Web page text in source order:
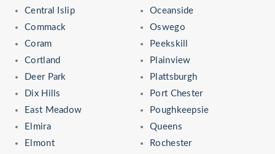
Central Islip
Commack
Coram
Cortland
Deer Park
Dix Hills
East Meadow
Elmira
Elmont
Oceanside
Oswego
Peekskill
Plainview
Plattsburgh
Port Chester
Poughkeepsie
Queens
Rochester